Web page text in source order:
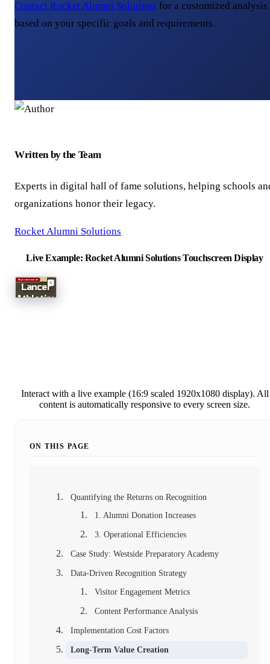
Contact Rocket Alumni Solutions for a customized analysis
based on your specific goals and requirements.
Written by the Team
Experts in digital hall of fame solutions, helping schools
organizations honor their legacy.
Rocket Alumni Solutions
Live Example: Rocket Alumni Solutions Touchscreen Display
Interact with a live example (16:9 scaled 1920x1080 display). All
content is automatically responsive to every screen size.
ON THIS PAGE
Quantifying the Returns on Recognition
1. Alumni Donation Increases
3. Operational Efficiencies
Case Study: Westside Preparatory Academy
Data-Driven Recognition Strategy
Visitor Engagement Metrics
Content Performance Analysis
Implementation Cost Factors
Long-Term Value Creation